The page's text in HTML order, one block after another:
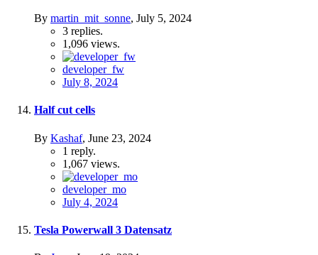
By martin_mit_sonne, July 5, 2024
3 replies.
1,096 views.
developer_fw
July 8, 2024
Half cut cells
By Kashaf, June 23, 2024
1 reply.
1,067 views.
developer_mo
July 4, 2024
Tesla Powerwall 3 Datensatz